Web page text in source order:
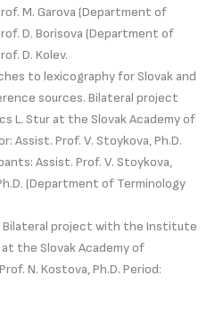
M. Garova (Department of
D. Borisova (Department of
D. Kolev.
to lexicography for Slovak and
sources. Bilateral project
L. Stur at the Slovak Academy of
Assist. Prof. V. Stoykova, Ph.D.
Assist. Prof. V. Stoykova,
(Department of Terminology
Bilateral project with the Institute
the Slovak Academy of
N. Kostova, Ph.D. Period: